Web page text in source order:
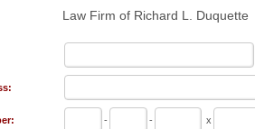
Law Firm of Richard L. Duquette
- - x